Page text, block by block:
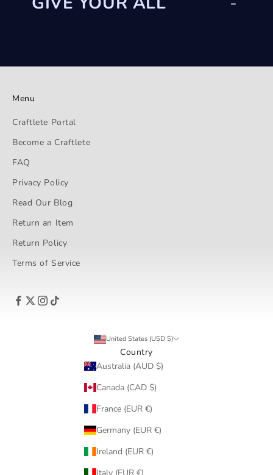
Menu
Craftlete Portal
Become a Craftlete
FAQ
Privacy Policy
Read Our Blog
Return an Item
Return Policy
Terms of Service
United States (USD $)
Country
Australia (AUD $)
Canada (CAD $)
France (EUR €)
Germany (EUR €)
Ireland (EUR €)